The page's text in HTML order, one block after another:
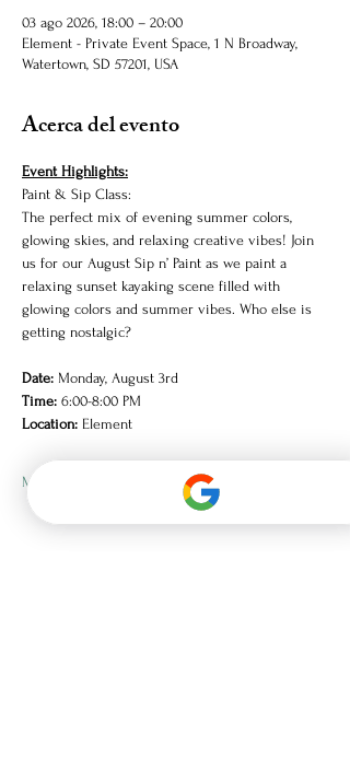
03 ago 2026, 18:00 – 20:00
Element - Private Event Space, 1 N Broadway,
Watertown, SD 57201, USA
Acerca del evento
Event Highlights:
Paint & Sip Class:
The perfect mix of evening summer colors,
glowing skies, and relaxing creative vibes! Join
us for our August Sip n’ Paint as we paint a
relaxing sunset kayaking scene filled with
glowing colors and summer vibes. Who else is
getting nostalgic?
Date: Monday, August 3rd
Time: 6:00-8:00 PM
Location: Element
Mostrar más